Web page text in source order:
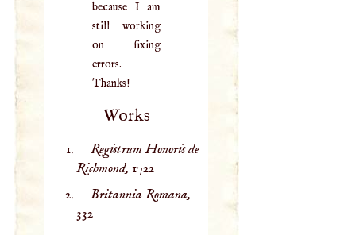
because I am
still working
on fixing
errors.
Thanks!
Works
Registrum Honoris de
Richmond, 1722
Britannia Romana,
332